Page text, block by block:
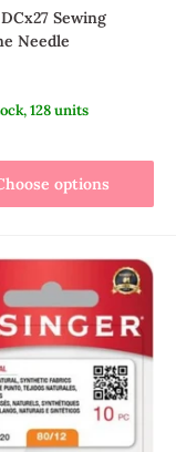
Sewing
Needle
128 units
options